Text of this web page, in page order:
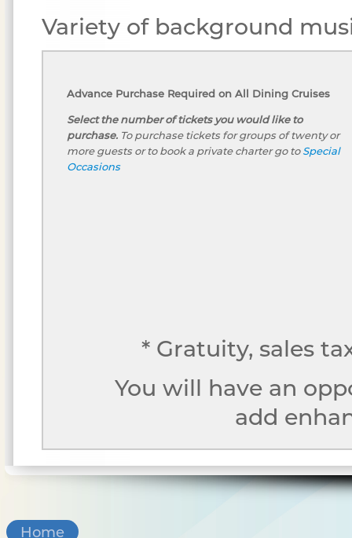
Variety of background
Advance Purchase Required on All Dining Cruises
Select the number of tickets you would like to
purchase.To purchase tickets for groups of twenty or
more guests or to book a private charter go toSpecial
Occasions
* Gratuity, sales
You will have an
add
Home